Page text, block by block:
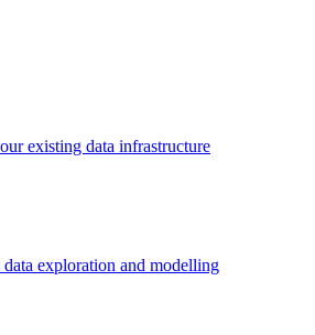
existing data infrastructure
exploration and modelling